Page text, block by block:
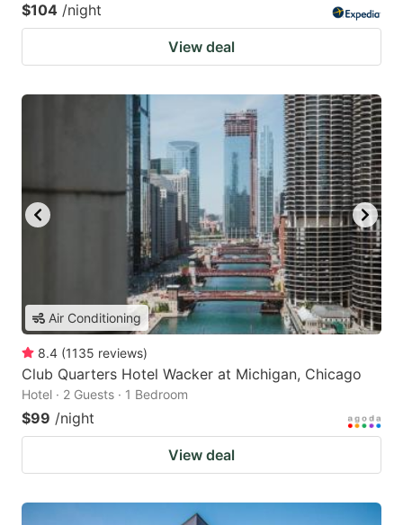
$104 /night
View deal
Air Conditioning
8.4 (1135 reviews)
Club Quarters Hotel Wacker at Michigan, Chicago
Hotel · 2 Guests · 1 Bedroom
$99 /night
View deal